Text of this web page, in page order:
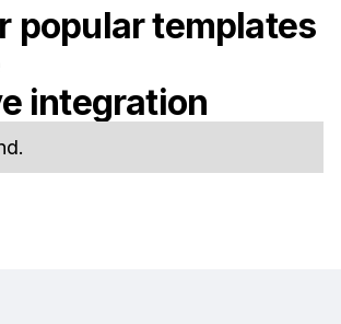
popular templates
integration